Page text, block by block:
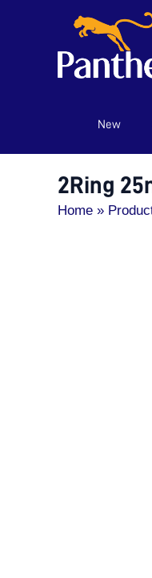
New
2Ring
Home